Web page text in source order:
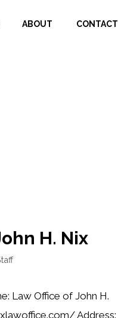
ABOUT CONTACT
H. Nix
Law Office of John H.
Address: